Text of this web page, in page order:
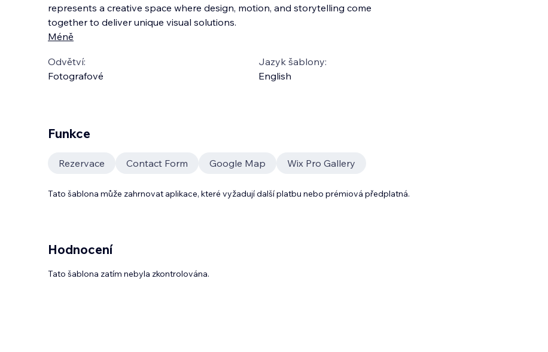
represents a creative space where design, motion, and storytelling come
together to deliver unique visual solutions.
Méně
Odvětví:
Fotografové
Jazyk šablony:
English
Funkce
Rezervace Contact Form Google Map Wix Pro Gallery
Tato šablona může zahrnovat aplikace, které vyžadují další platbu nebo prémiová předplatná.
Hodnocení
Tato šablona zatím nebyla zkontrolována.